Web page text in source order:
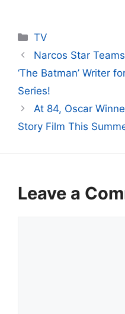
Categories
TV
Narcos Star
‘The Batman’ Writer
Series!
At 84, Oscar
Story Film This
Leave a